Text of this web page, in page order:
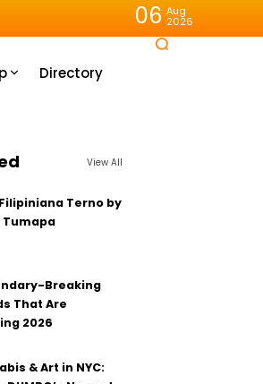
06 Aug
2026
Directory
View All
Terno by
Tumapa
Breaking
That Are
2026
& Art in NYC: